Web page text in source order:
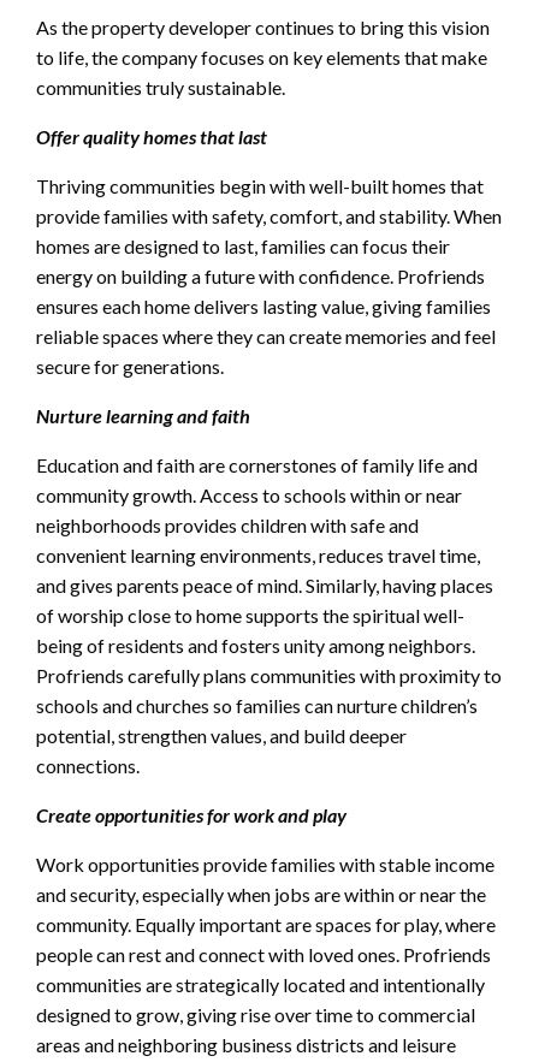
As the property developer continues to bring this vision
to life, the company focuses on key elements that make
communities truly sustainable.
Offer quality homes that last
Thriving communities begin with well-built homes that
provide families with safety, comfort, and stability. When
homes are designed to last, families can focus their
energy on building a future with confidence. Profriends
ensures each home delivers lasting value, giving families
reliable spaces where they can create memories and feel
secure for generations.
Nurture learning and faith
Education and faith are cornerstones of family life and
community growth. Access to schools within or near
neighborhoods provides children with safe and
convenient learning environments, reduces travel time,
and gives parents peace of mind. Similarly, having places
of worship close to home supports the spiritual well-
being of residents and fosters unity among neighbors.
Profriends carefully plans communities with proximity to
schools and churches so families can nurture children’s
potential, strengthen values, and build deeper
connections.
Create opportunities for work and play
Work opportunities provide families with stable income
and security, especially when jobs are within or near the
community. Equally important are spaces for play, where
people can rest and connect with loved ones. Profriends
communities are strategically located and intentionally
designed to grow, giving rise over time to commercial
areas and neighboring business districts and leisure